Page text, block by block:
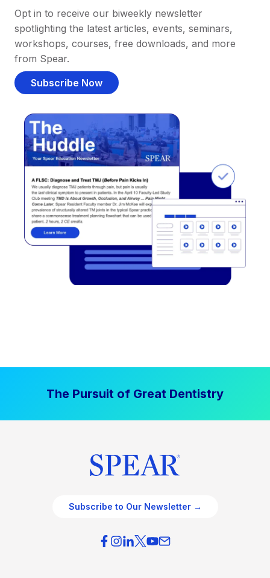
Opt in to receive our biweekly newsletter
spotlighting the latest articles, events, seminars,
workshops, courses, free downloads, and more
from Spear.
Subscribe Now
The Pursuit of Great Dentistry
Subscribe to Our Newsletter →